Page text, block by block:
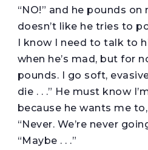
“NO!” and he pounds
doesn’t like he tries to
I know I need to talk to
when he’s mad, but for
pounds. I go soft,
die . . .” He must know
because he wants me
“Never. We’re never
“Maybe . . .”